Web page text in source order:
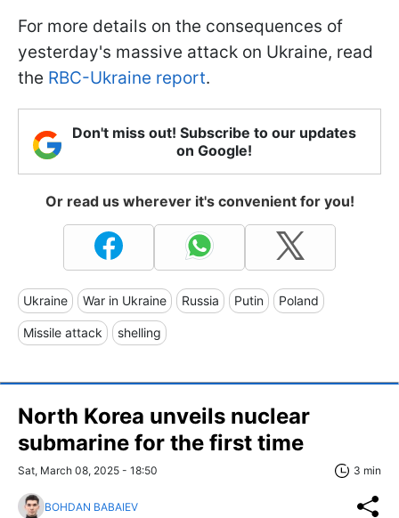
For more details on the consequences of
yesterday's massive attack on Ukraine, read
the RBC-Ukraine report.
Don't miss out! Subscribe to our updates
on Google!
Or read us wherever it's convenient for you!
Ukraine War in Ukraine Russia Putin Poland
Missile attack shelling
North Korea unveils nuclear
submarine for the first time
Sat, March 08, 2025 - 18:50 3 min
BOHDAN BABAIEV